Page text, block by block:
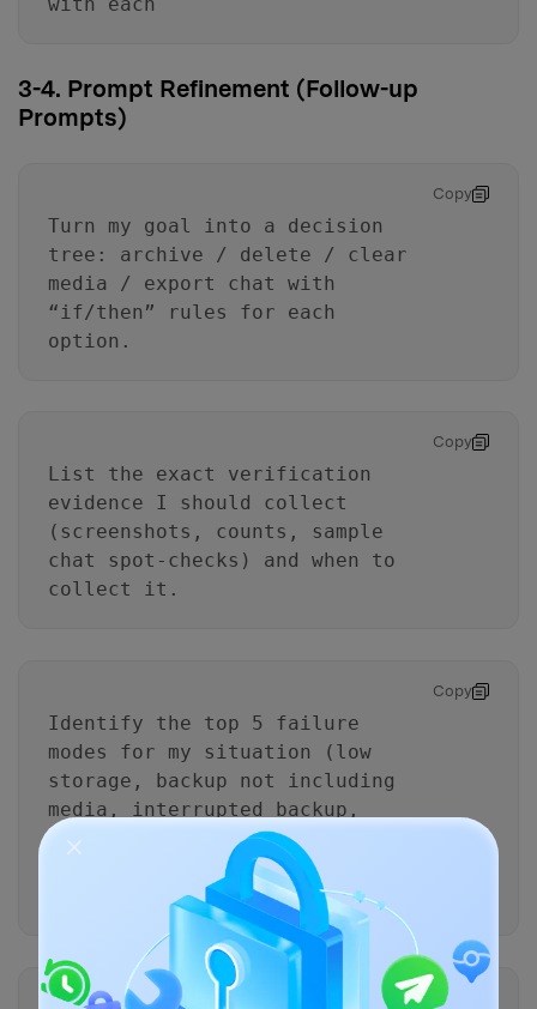
3-4. Prompt Refinement (Follow-up
Prompts)
Copy
Turn my goal into a decision
tree: archive / delete / clear
media / export chat with
“if/then” rules for each
option.
Copy
List the exact verification
evidence I should collect
(screenshots, counts, sample
chat spot-checks) and when to
collect it.
Copy
Identify the top 5 failure
modes for my situation (low
storage, backup not including
media, interrupted backup,
wrong chat deleted, restore
mismatch) and add prevention
Copy